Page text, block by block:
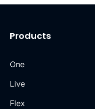
Products
One
Live
Flex